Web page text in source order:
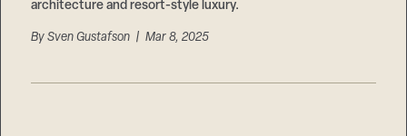
architecture and resort-style luxury.
BySven Gustafson | Mar 8, 2025